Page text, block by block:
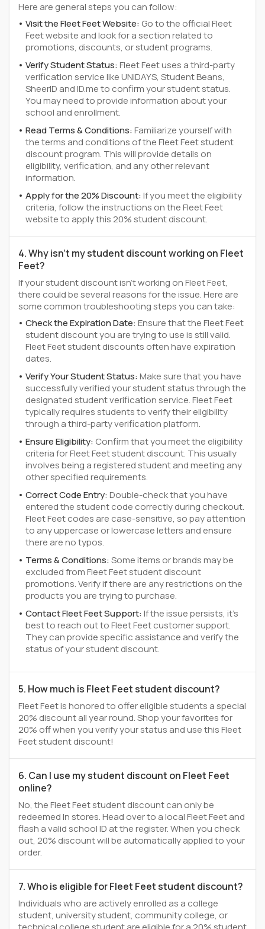
Here are general steps you can follow:
Visit the Fleet Feet Website: Go to the official Fleet
Feet website and look for a section related to
promotions, discounts, or student programs.
Verify Student Status:Fleet Feet uses a third-party
verification service like UNiDAYS, Student Beans,
SheerID and ID.me to confirm your student status.
You may need to provide information about your
school and enrollment.
Read Terms & Conditions:Familiarize yourself with
the terms and conditions of the Fleet Feet student
discount program. This will provide details on
eligibility, verification, and any other relevant
information.
Apply for the 20% Discount:If you meet the eligibility
criteria, follow the instructions on the Fleet Feet
website to apply this 20% student discount.
4. Why isn't my student discount working on Fleet
Feet?
If your student discount isn't working on Fleet Feet,
there could be several reasons for the issue. Here are
some common troubleshooting steps you can take:
Check the Expiration Date:Ensure that the Fleet Feet
student discount you are trying to use is still valid.
Fleet Feet student discounts often have expiration
dates.
Verify Your Student Status:Make sure that you have
successfully verified your student status through the
designated student verification service. Fleet Feet
typically requires students to verify their eligibility
through a third-party verification platform.
Ensure Eligibility: Confirm that you meet the eligibility
criteria for Fleet Feet student discount. This usually
involves being a registered student and meeting any
other specified requirements.
Correct Code Entry:Double-check that you have
entered the student code correctly during checkout.
Fleet Feet codes are case-sensitive, so pay attention
to any uppercase or lowercase letters and ensure
there are no typos.
Terms & Conditions:Some items or brands may be
excluded from Fleet Feet student discount
promotions. Verify if there are any restrictions on the
products you are trying to purchase.
Contact Fleet Feet Support:If the issue persists, it's
best to reach out to Fleet Feet customer support.
They can provide specific assistance and verify the
status of your student discount.
5. How much is Fleet Feet student discount?
Fleet Feet is honored to offer eligible students a special
20% discount all year round. Shop your favorites for
20% off when you verify your status and use this Fleet
Feet student discount!
6. Can I use my student discount on Fleet Feet
online?
No, the Fleet Feet student discount can only be
redeemed In stores. Head over to a local Fleet Feet and
flash a valid school ID at the register. When you check
out, 20% discount will be automatically applied to your
order.
7. Who is eligible for Fleet Feet student discount?
Individuals who are actively enrolled as a college
student, university student, community college, or